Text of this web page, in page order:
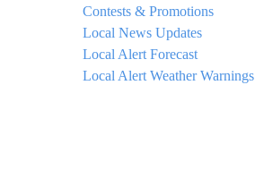
Contests & Promotions
Local News Updates
Local Alert Forecast
Local Alert Weather Warnings